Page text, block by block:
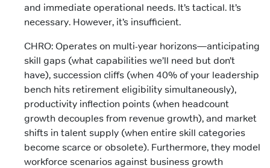
and immediate operational needs. It’s tactical. It’s
necessary. However, it’s insufficient.
CHRO: Operates on multi-year horizons—anticipating
skill gaps (what capabilities we’ll need but don’t
have), succession cliffs (when 40% of your leadership
bench hits retirement eligibility simultaneously),
productivity inflection points (when headcount
growth decouples from revenue growth), and market
shifts in talent supply (when entire skill categories
become scarce or obsolete). Furthermore, they model
workforce scenarios against business growth